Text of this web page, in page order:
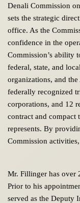
Denali Commission
sets the strategic
office. As the
confidence in the
Commission’s ability
federal, state, and
organizations, and
federally recognized
corporations, and 12
contract and compact
represents. By
Commission
Mr. Fillinger has over
Prior to his
served as the Deputy